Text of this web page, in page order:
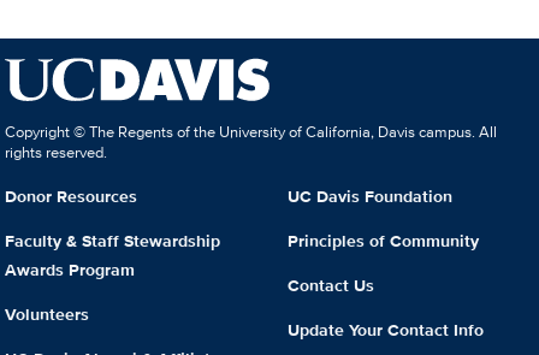
Copyright © The Regents of the University of California, Davis campus. All
rights reserved.
Donor Resources
Faculty & Staff Stewardship
Awards Program
Volunteers
UC Davis Foundation
Principles of Community
Contact Us
Update Your Contact Info